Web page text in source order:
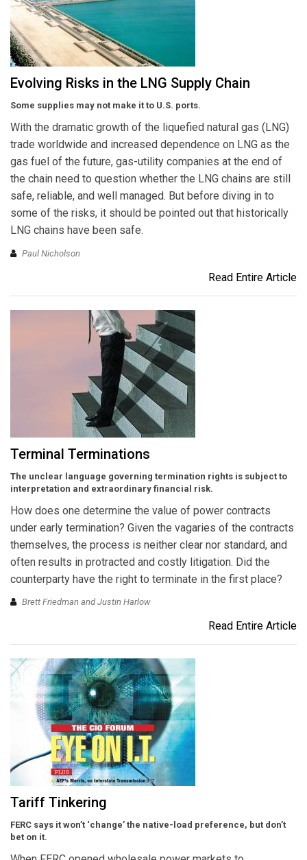
Evolving Risks in the LNG Supply Chain
Some supplies may not make it to U.S. ports.
With the dramatic growth of the liquefied natural gas (LNG)
trade worldwide and increased dependence on LNG as the
gas fuel of the future, gas-utility companies at the end of
the chain need to question whether the LNG chains are still
safe, reliable, and well managed. But before diving in to
some of the risks, it should be pointed out that historically
LNG chains have been safe.
Paul Nicholson
Read Entire Article
Terminal Terminations
The unclear language governing termination rights is subject to
interpretation and extraordinary financial risk.
How does one determine the value of power contracts
under early termination? Given the vagaries of the contracts
themselves, the process is neither clear nor standard, and
often results in protracted and costly litigation. Did the
counterparty have the right to terminate in the first place?
Brett Friedman and Justin Harlow
Read Entire Article
Tariff Tinkering
FERC says it won’t ‘change’ the native-load preference, but don’t
bet on it.